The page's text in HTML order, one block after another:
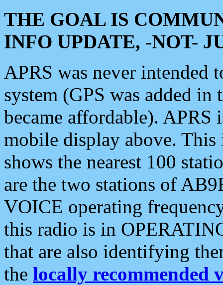
THE GOAL IS
INFO UPDATE, -NOT-
APRS was never intended
system (GPS was added
became affordable). APRS
mobile display above.
shows the nearest 100
are the two stations of
VOICE operating
this radio is in
that are also identifying
the locally recommended